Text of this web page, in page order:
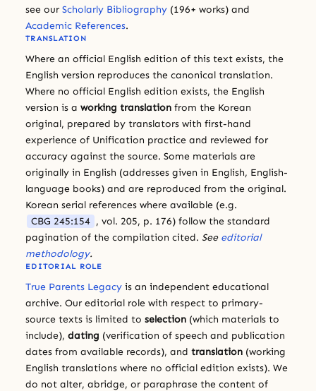
see our Scholarly Bibliography (196+ works) and
Academic References.
TRANSLATION
Where an official English edition of this text exists, the
English version reproduces the canonical translation.
Where no official English edition exists, the English
version is a working translation from the Korean
original, prepared by translators with first-hand
experience of Unification practice and reviewed for
accuracy against the source. Some materials are
originally in English (addresses given in English, English-
language books) and are reproduced from the original.
Korean serial references where available (e.g.
CBG 245:154 , vol. 205, p. 176) follow the standard
pagination of the compilation cited. See editorial
methodology.
EDITORIAL ROLE
True Parents Legacy is an independent educational
archive. Our editorial role with respect to primary-
source texts is limited to selection (which materials to
include), dating (verification of speech and publication
dates from available records), and translation (working
English translations where no official edition exists). We
do not alter, abridge, or paraphrase the content of